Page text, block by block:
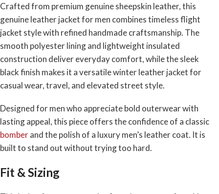
Crafted from premium genuine sheepskin leather, this
genuine leather jacket for men combines timeless flight
jacket style with refined handmade craftsmanship. The
smooth polyester lining and lightweight insulated
construction deliver everyday comfort, while the sleek
black finish makes it a versatile winter leather jacket for
casual wear, travel, and elevated street style.
Designed for men who appreciate bold outerwear with
lasting appeal, this piece offers the confidence of a classic
bomberand the polish of a luxury men’s leather coat. It is
built to stand out without trying too hard.
Fit & Sizing